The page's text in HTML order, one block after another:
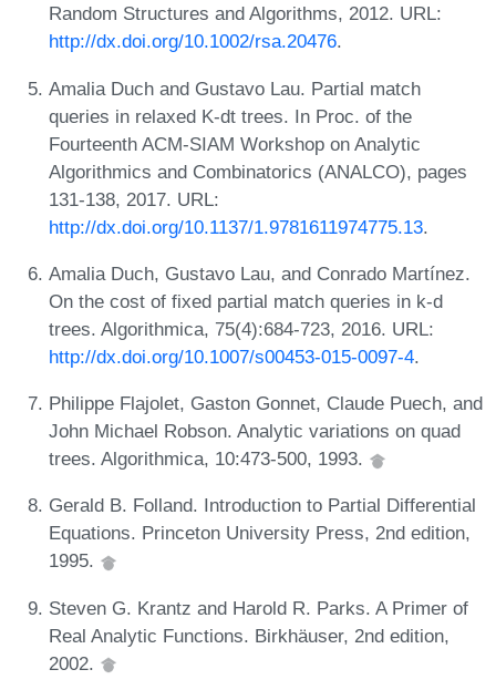
Random Structures and Algorithms, 2012. URL:
http://dx.doi.org/10.1002/rsa.20476.
Amalia Duch and Gustavo Lau. Partial match
queries in relaxed K-dt trees. In Proc. of the
Fourteenth ACM-SIAM Workshop on Analytic
Algorithmics and Combinatorics (ANALCO), pages
131-138, 2017. URL:
http://dx.doi.org/10.1137/1.9781611974775.13.
Amalia Duch, Gustavo Lau, and Conrado Martínez.
On the cost of fixed partial match queries in k-d
trees. Algorithmica, 75(4):684-723, 2016. URL:
http://dx.doi.org/10.1007/s00453-015-0097-4.
Philippe Flajolet, Gaston Gonnet, Claude Puech, and
John Michael Robson. Analytic variations on quad
trees. Algorithmica, 10:473-500, 1993.
Gerald B. Folland. Introduction to Partial Differential
Equations. Princeton University Press, 2nd edition,
1995.
Steven G. Krantz and Harold R. Parks. A Primer of
Real Analytic Functions. Birkhäuser, 2nd edition,
2002.